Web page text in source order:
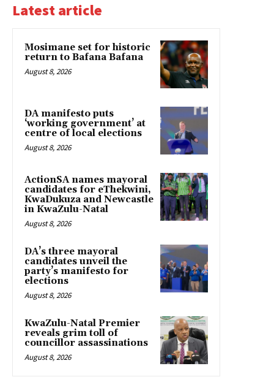
Latest article
Mosimane set for historic
return to Bafana Bafana
August 8, 2026
DA manifesto puts
‘working government’ at
centre of local elections
August 8, 2026
ActionSA names mayoral
candidates for eThekwini,
KwaDukuza and Newcastle
in KwaZulu-Natal
August 8, 2026
DA’s three mayoral
candidates unveil the
party’s manifesto for
elections
August 8, 2026
KwaZulu-Natal Premier
reveals grim toll of
councillor assassinations
August 8, 2026